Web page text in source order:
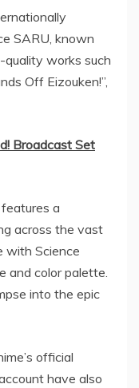
SARU, known
works such
Off Eizouken!”,
Broadcast Set
a
across the vast
with Science
and color palette.
into the epic
official
have also